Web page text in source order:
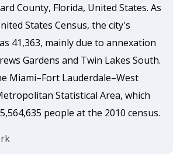
County, Florida, United States. As
States Census, the city's
41,363, mainly due to annexation
Gardens and Twin Lakes South.
Miami–Fort Lauderdale–West
Statistical Area, which
people at the 2010 census.